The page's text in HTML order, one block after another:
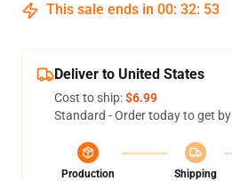
This sale ends in 00: 32: 53
Deliver to United States
Cost to ship:$6.99
Standard - Order today to get by
Production
Shipping